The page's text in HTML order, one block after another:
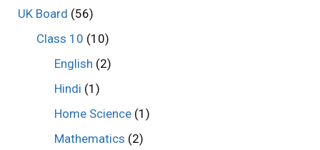
UK Board (56)
Class 10 (10)
English (2)
Hindi (1)
Home Science (1)
Mathematics (2)